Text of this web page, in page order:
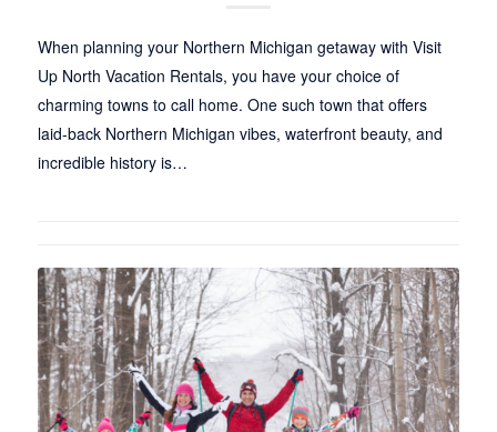
When planning your Northern Michigan getaway with Visit
Up North Vacation Rentals, you have your choice of
charming towns to call home. One such town that offers
laid-back Northern Michigan vibes, waterfront beauty, and
incredible history is…